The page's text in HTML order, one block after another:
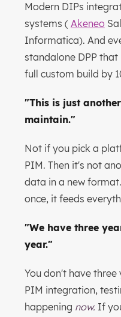
Modern DIPs
systems ( Akeneo
Informatica). And
standalone DPP
full custom build by
"This is just
maintain."
Not if you pick a
PIM. Then it's not
data in a new
once, it feeds
"We have three
year."
You don't have three
PIM integration,
happening now. If